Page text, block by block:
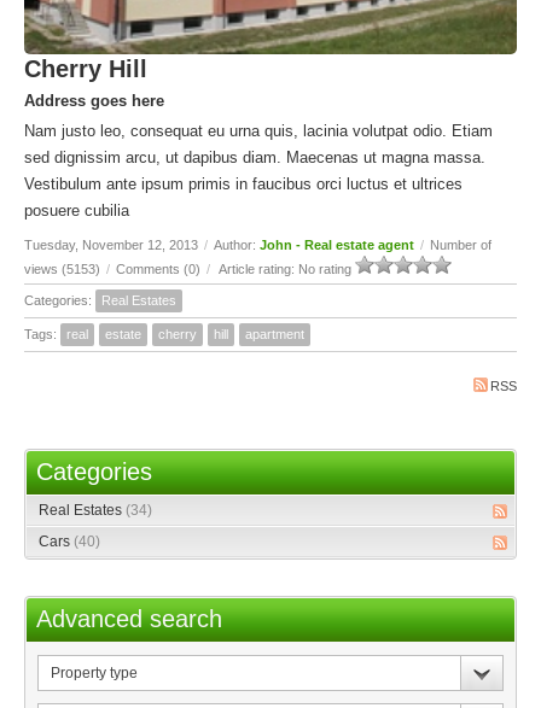
Cherry Hill
Address goes here
Nam justo leo, consequat eu urna quis, lacinia volutpat odio. Etiam
sed dignissim arcu, ut dapibus diam. Maecenas ut magna massa.
Vestibulum ante ipsum primis in faucibus orci luctus et ultrices
posuere cubilia
Tuesday, November 12, 2013 / Author: John - Real estate agent / Number of
views (5153) / Comments (0) / Article rating: No rating
Categories: Real Estates
Tags: real estate cherry hill apartment
RSS
Categories
Real Estates (34)
Cars (40)
Advanced search
Property
type